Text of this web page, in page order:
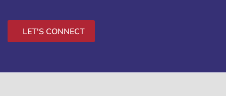
LET'S CONNECT